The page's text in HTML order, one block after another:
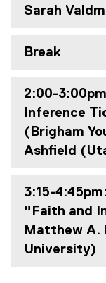
Sarah
Break
2:00-
Inference
(Brigham
Ashfield
3:15-
"Faith and
Matthew A.
University)